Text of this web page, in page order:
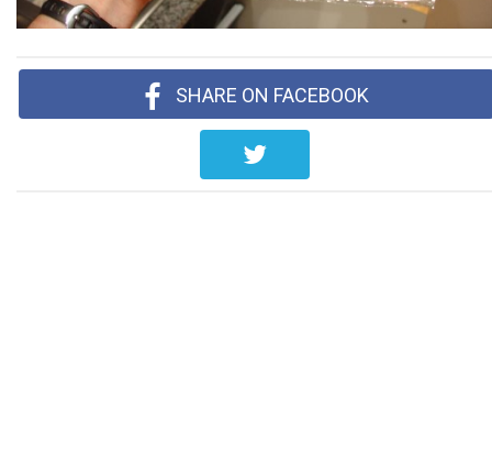
SHARE ON FACEBOOK